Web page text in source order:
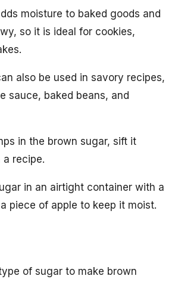
moisture to baked goods and
so it is ideal for cookies,
also be used in savory recipes,
sauce, baked beans, and
in the brown sugar, sift it
a recipe.
in an airtight container with a
piece of apple to keep it moist.
of sugar to make brown